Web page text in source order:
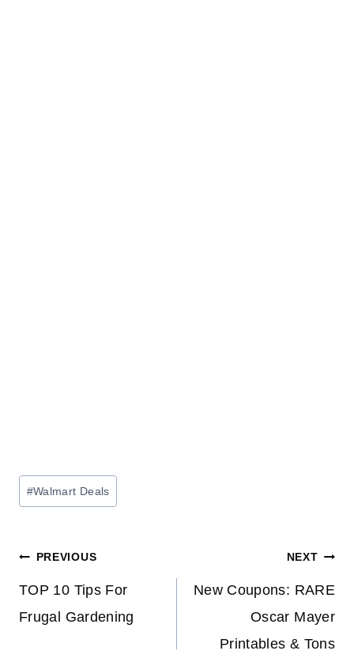
Post
Tags:
#Walmart Deals
Post
navigation
PREVIOUS
TOP 10 Tips For
Frugal Gardening
NEXT
New Coupons: RARE
Oscar Mayer
Printables & Tons